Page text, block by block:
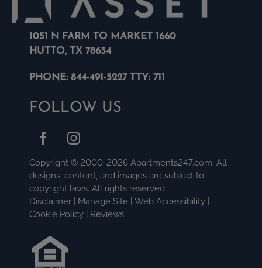
1051 N FARM TO MARKET 1660
HUTTO, TX 78634
PHONE: 844-491-5227 TTY: 711
FOLLOW US
Copyright © 2000-2026 Apartments247.com. All
designs, content, and images are subject to
copyright laws. All rights reserved.
Disclaimer
Manage Site Web Accessibility
Cookie Policy
Reviews